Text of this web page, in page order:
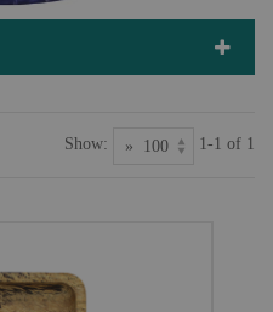
Show: 1-1 of 1